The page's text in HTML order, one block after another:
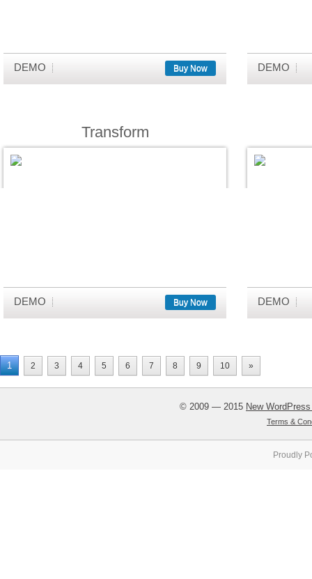
DEMO Buy Now DEMO
Transform
DEMO Buy Now DEMO
1 2 3 4 5 6 7 8 9 10 »
© 2009 — 2015 New
Terms &
Proudly